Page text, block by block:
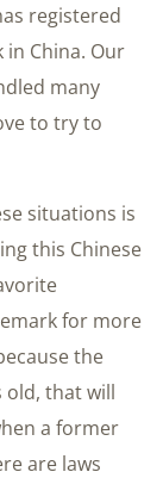
registered
China. Our
many
to try to
situations is
this Chinese
for more
the
old, that will
a former
are laws